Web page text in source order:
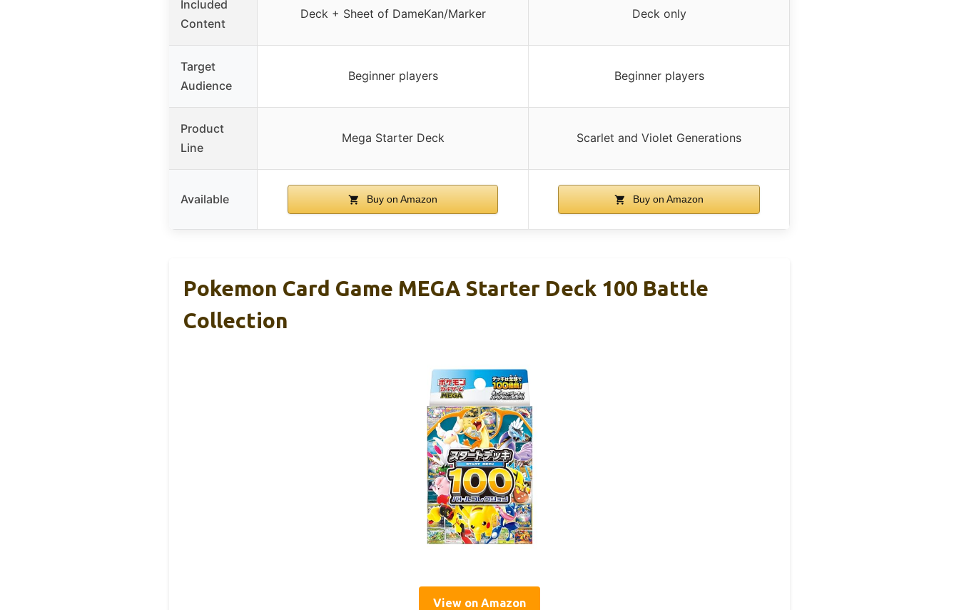
Included
Content
Deck + Sheet of DameKan/Marker Deck only
Target
Audience
Beginner players Beginner players
Product
Line
Mega Starter Deck Scarlet and Violet Generations
Available Buy on Amazon Buy on Amazon
Pokemon Card Game MEGA Starter Deck 100 Battle
Collection
View on Amazon